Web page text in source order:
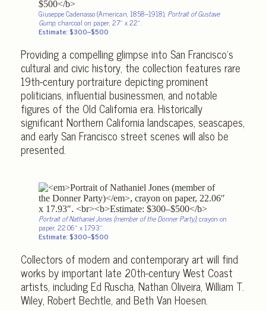
Giuseppe Cadenasso (American, 1858–1918), Portrait of Gustave
Gump, charcoal on paper, 27″ x 22″.
Estimate: $300–$500
Providing a compelling glimpse into San Francisco’s
cultural and civic history, the collection features rare
19th-century portraiture depicting prominent
politicians, influential businessmen, and notable
figures of the Old California era. Historically
significant Northern California landscapes, seascapes,
and early San Francisco street scenes will also be
presented.
Portrait of Nathaniel Jones (member of the Donner Party), crayon on
paper, 22.06″ x 17.93″.
Estimate: $300–$500
Collectors of modern and contemporary art will find
works by important late 20th-century West Coast
artists, including Ed Ruscha, Nathan Oliveira, William T.
Wiley, Robert Bechtle, and Beth Van Hoesen.